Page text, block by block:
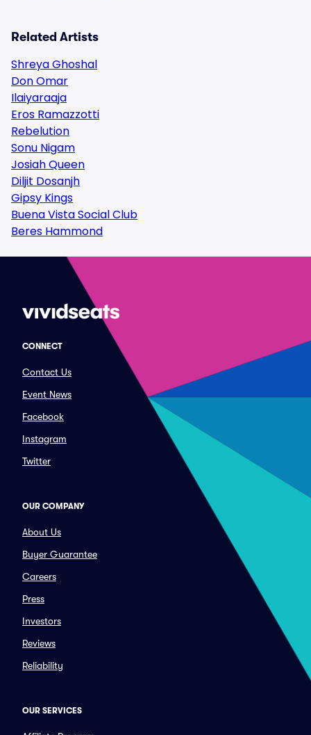
Related Artists
Shreya Ghoshal
Don Omar
Ilaiyaraaja
Eros Ramazzotti
Rebelution
Sonu Nigam
Josiah Queen
Diljit Dosanjh
Gipsy Kings
Buena Vista Social Club
Beres Hammond
CONNECT
Contact Us
Event News
Facebook
Instagram
Twitter
OUR COMPANY
About Us
Buyer Guarantee
Careers
Press
Investors
Reviews
Reliability
OUR SERVICES